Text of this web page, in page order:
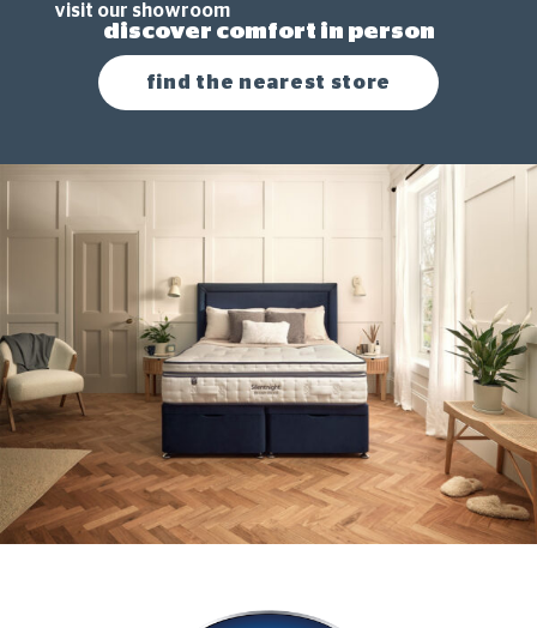
visit our showroom
discover comfort in person
find the nearest store